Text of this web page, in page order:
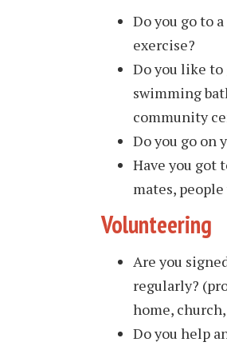
Do you go to
exercise?
Do you like to
swimming
community
Do you go on
Have you got
mates,
Volunteering
Are you
regularly?
home,
Do you help